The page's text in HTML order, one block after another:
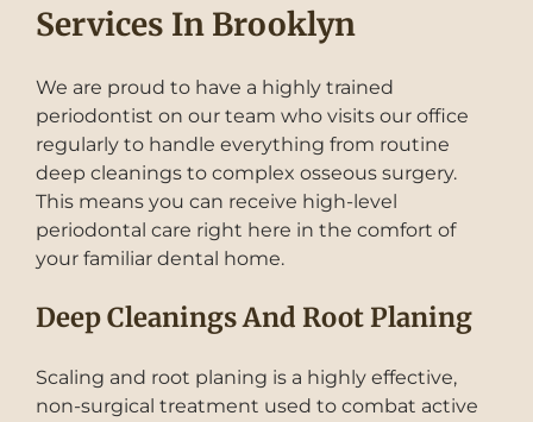
Services In Brooklyn
We are proud to have a highly trained
periodontist on our team who visits our office
regularly to handle everything from routine
deep cleanings to complex osseous surgery.
This means you can receive high-level
periodontal care right here in the comfort of
your familiar dental home.
Deep Cleanings And Root Planing
Scaling and root planing is a highly effective,
non-surgical treatment used to combat active